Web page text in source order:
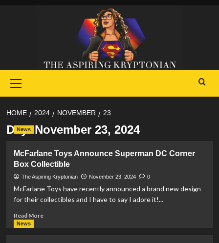
Menu
HOME 2024 NOVEMBER 23
Day:November 23, 2024
News
McFarlane Toys Announce Superman DC Corner
Box Collectible
The Aspiring Kryptonian November 23, 2024 0
McFarlane Toys have recently announced a brand new design
for their collectibles and I have to say I adore it!...
Read MoreRead
News